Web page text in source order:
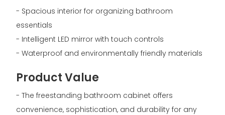
- Spacious interior for organizing bathroom
essentials
- Intelligent LED mirror with touch controls
- Waterproof and environmentally friendly materials
Product Value
- The freestanding bathroom cabinet offers
convenience, sophistication, and durability for any